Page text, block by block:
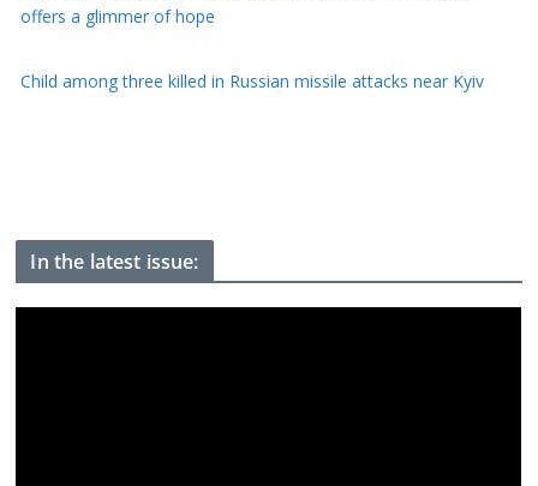
offers a glimmer of hope
Child among three killed in Russian missile attacks near Kyiv
In the latest issue: